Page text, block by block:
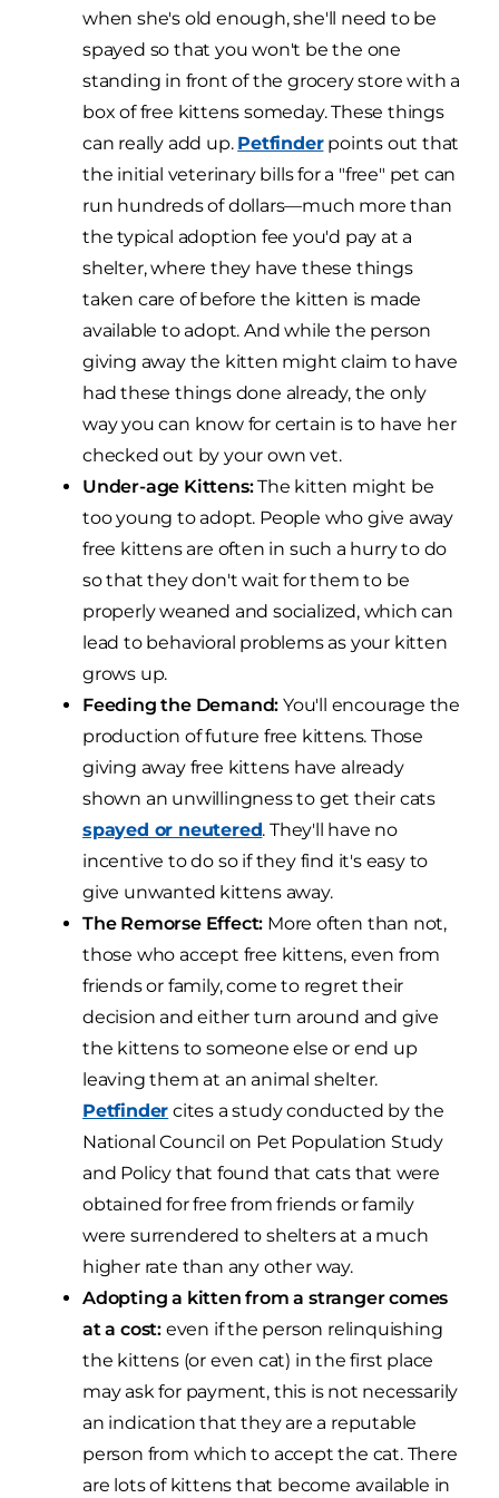
when she's old enough, she'll need to be
spayed so that you won't be the one
standing in front of the grocery store with a
box of free kittens someday. These things
can really add up. Petfinderpoints out that
the initial veterinary bills for a "free" pet can
run hundreds of dollars—much more than
the typical adoption fee you'd pay at a
shelter, where they have these things
taken care of before the kitten is made
available to adopt. And while the person
giving away the kitten might claim to have
had these things done already, the only
way you can know for certain is to have her
checked out by your own vet.
Under-age Kittens:The kitten might be
too young to adopt. People who give away
free kittens are often in such a hurry to do
so that they don't wait for them to be
properly weaned and socialized, which can
lead to behavioral problems as your kitten
grows up.
Feeding the Demand: You'll encourage the
production of future free kittens. Those
giving away free kittens have already
shown an unwillingness to get their cats
spayed or neutered. They'll have no
incentive to do so if they find it's easy to
give unwanted kittens away.
The Remorse Effect: More often than not,
those who accept free kittens, even from
friends or family, come to regret their
decision and either turn around and give
the kittens to someone else or end up
leaving them at an animal shelter.
Petfinder cites a study conducted by the
National Council on Pet Population Study
and Policy that found that cats that were
obtained for free from friends or family
were surrendered to shelters at a much
higher rate than any other way.
Adopting a kitten from a stranger comes
at a cost: even if the person relinquishing
the kittens (or even cat) in the first place
may ask for payment, this is not necessarily
an indication that they are a reputable
person from which to accept the cat. There
are lots of kittens that become available in